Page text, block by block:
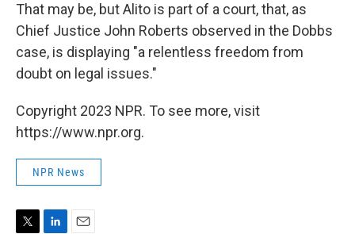
That may be, but Alito is part of a court, that, as
Chief Justice John Roberts observed in the Dobbs
case, is displaying "a relentless freedom from
doubt on legal issues."
Copyright 2023 NPR. To see more, visit
https://www.npr.org.
NPR News